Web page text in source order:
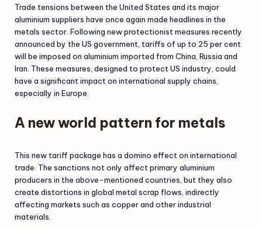
Trade tensions between the United States and its major
aluminium suppliers have once again made headlines in the
metals sector. Following new protectionist measures recently
announced by the US government, tariffs of up to 25 per cent
will be imposed on aluminium imported from China, Russia and
Iran. These measures, designed to protect US industry, could
have a significant impact on international supply chains,
especially in Europe.
A new world pattern for metals
This new tariff package has a domino effect on international
trade. The sanctions not only affect primary aluminium
producers in the above-mentioned countries, but they also
create distortions in global metal scrap flows, indirectly
affecting markets such as copper and other industrial
materials.